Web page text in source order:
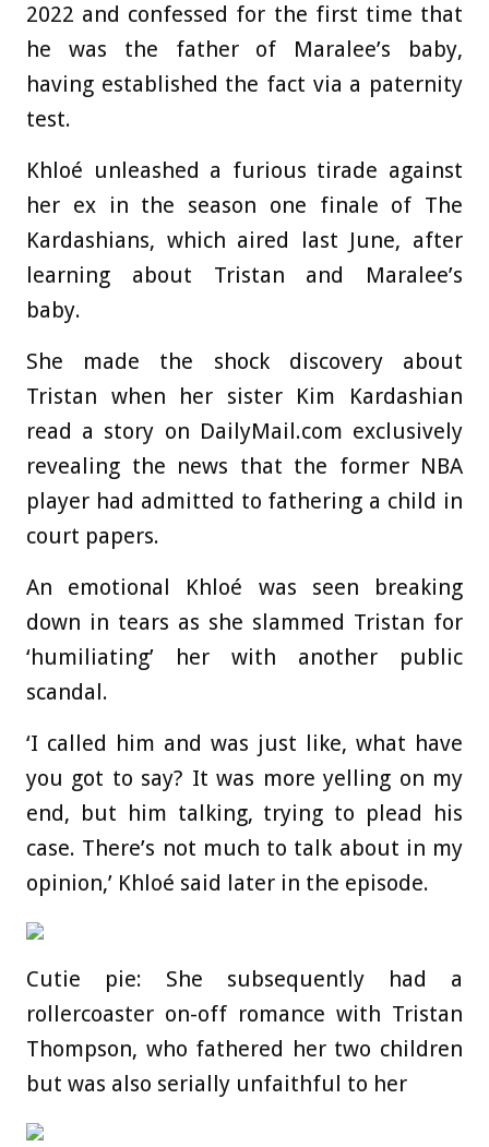
2022 and confessed for the first time that
he was the father of Maralee’s baby,
having established the fact via a paternity
test.
Khloé unleashed a furious tirade against
her ex in the season one finale of The
Kardashians, which aired last June, after
learning about Tristan and Maralee’s
baby.
She made the shock discovery about
Tristan when her sister Kim Kardashian
read a story on DailyMail.com exclusively
revealing the news that the former NBA
player had admitted to fathering a child in
court papers.
An emotional Khloé was seen breaking
down in tears as she slammed Tristan for
‘humiliating’ her with another public
scandal.
‘I called him and was just like, what have
you got to say? It was more yelling on my
end, but him talking, trying to plead his
case. There’s not much to talk about in my
opinion,’ Khloé said later in the episode.
Cutie pie: She subsequently had a
rollercoaster on-off romance with Tristan
Thompson, who fathered her two children
but was also serially unfaithful to her